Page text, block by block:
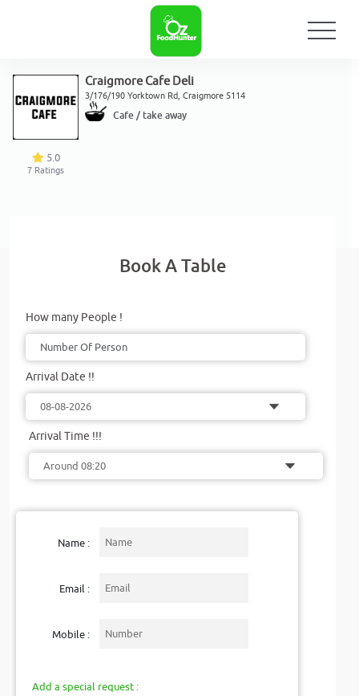
5.0
7 Ratings
Craigmore Cafe Deli
3/176/190 Yorktown Rd, Craigmore 5114
Cafe / take away
Book A Table
How many People !
Arrival Date !!
Arrival Time !!!
Name :
Email :
Mobile :
Add a special request :